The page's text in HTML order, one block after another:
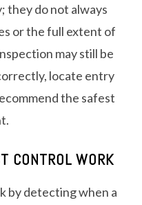
they do not always
or the full extent of
may still be
locate entry
the safest
CONTROL WORK
by detecting when a